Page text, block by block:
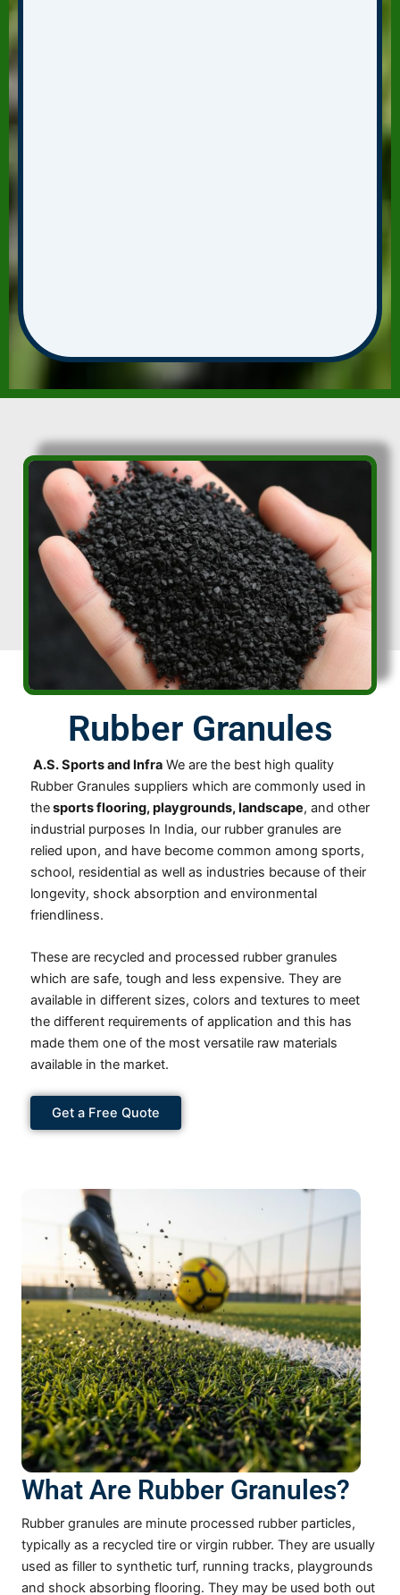
Rubber Granules
A.S. Sports and Infra We are the best high quality
Rubber Granules suppliers which are commonly used in
thesports flooring, playgrounds, landscape, and other
industrial purposes In India, our rubber granules are
relied upon, and have become common among sports,
school, residential as well as industries because of their
longevity, shock absorption and environmental
friendliness.
These are recycled and processed rubber granules
which are safe, tough and less expensive. They are
available in different sizes, colors and textures to meet
the different requirements of application and this has
made them one of the most versatile raw materials
available in the market.
Get a Free Quote
What Are Rubber Granules?
Rubber granules are minute processed rubber particles,
typically as a recycled tire or virgin rubber. They are usually
used as filler to synthetic turf, running tracks, playgrounds
and shock absorbing flooring. They may be used both out